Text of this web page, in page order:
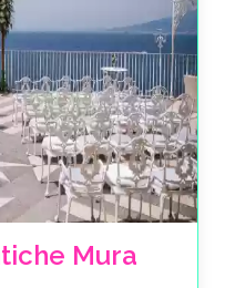
Mura